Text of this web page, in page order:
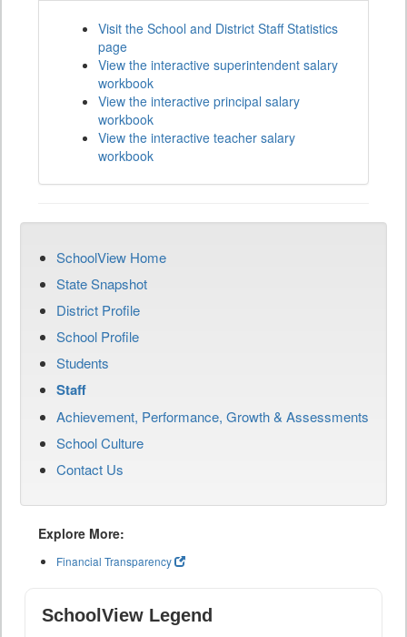
Visit the School and District Staff Statistics
page
View the interactive superintendent salary
workbook
View the interactive principal salary
workbook
View the interactive teacher salary
workbook
SchoolView Home
State Snapshot
District Profile
School Profile
Students
Staff
Achievement, Performance, Growth & Assessments
School Culture
Contact Us
Explore More:
Financial Transparency
SchoolView Legend